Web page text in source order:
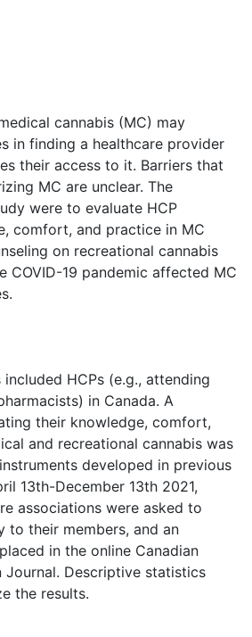
cannabis (MC) may
in finding a healthcare provider
their access to it. Barriers that
MC are unclear. The
were to evaluate HCP
comfort, and practice in MC
on recreational cannabis
COVID-19 pandemic affected MC
HCPs (e.g., attending
in Canada. A
their knowledge, comfort,
and recreational cannabis was
developed in previous
13th-December 13th 2021,
associations were asked to
to their members, and an
in the online Canadian
Journal. Descriptive statistics
the results.